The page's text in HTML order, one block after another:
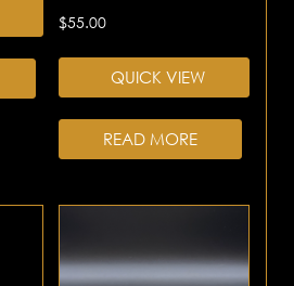
$55.00
QUICK VIEW
READ MORE